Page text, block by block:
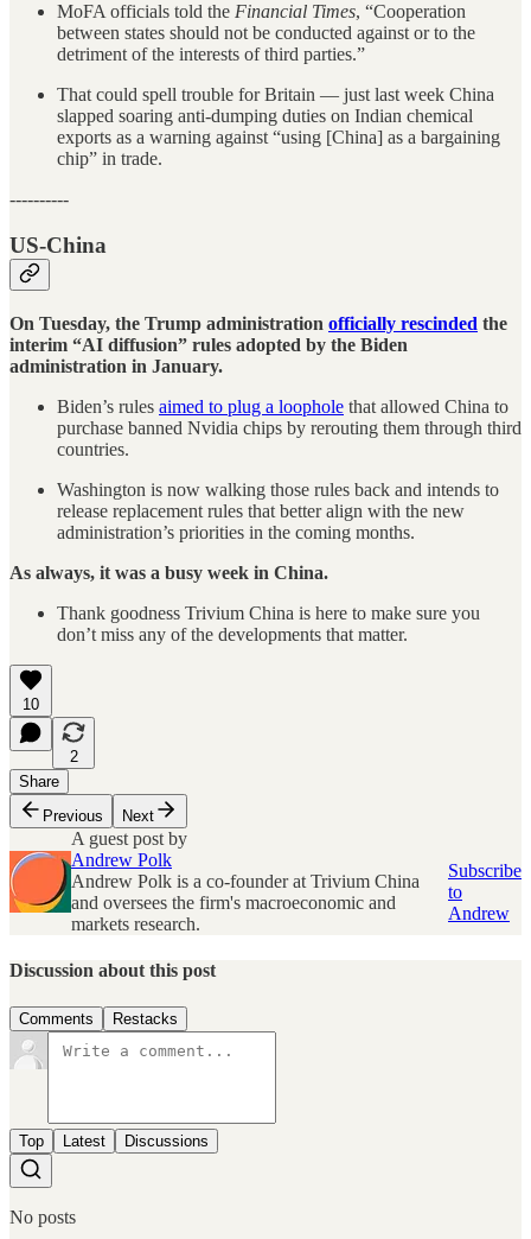
MoFA officials told the Financial Times, “Cooperation
between states should not be conducted against or to the
detriment of the interests of third parties.”
That could spell trouble for Britain — just last week China
slapped soaring anti-dumping duties on Indian chemical
exports as a warning against “using [China] as a bargaining
chip” in trade.
----------
US-China
On Tuesday, the Trump administration officially rescinded the
interim “AI diffusion” rules adopted by the Biden
administration in January.
Biden’s rules aimed to plug a loophole that allowed China to
purchase banned Nvidia chips by rerouting them through third
countries.
Washington is now walking those rules back and intends to
release replacement rules that better align with the new
administration’s priorities in the coming months.
As always, it was a busy week in China.
Thank goodness Trivium China is here to make sure you
don’t miss any of the developments that matter.
10
2
Share
Previous
Next
A guest post by
Andrew Polk
Andrew Polk is a co-founder at Trivium China
and oversees the firm's macroeconomic and
markets research.
Subscribe
to
Andrew
Discussion about this post
Comments Restacks
Top Latest Discussions
No posts